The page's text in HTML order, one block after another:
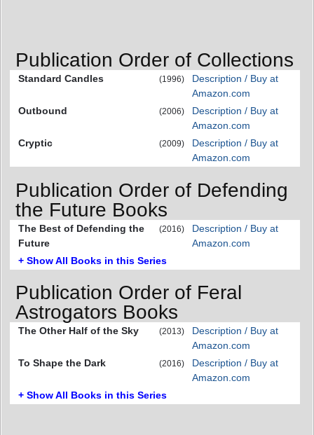
Publication Order of Collections
Standard Candles (1996)
Description / Buy at
Amazon.com
Outbound
(2006)
Description / Buy at
Amazon.com
Cryptic
(2009)
Description / Buy at
Amazon.com
Publication Order of Defending
the Future Books
The Best of Defending the
Future
(2016)
Description / Buy at
Amazon.com
+ Show All Books in this Series
Publication Order of Feral
Astrogators Books
The Other Half of the Sky (2013)
Description / Buy at
Amazon.com
To Shape the Dark
(2016)
Description / Buy at
Amazon.com
+ Show All Books in this Series